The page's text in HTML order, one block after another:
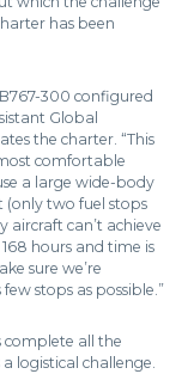
has been
300 configured
Global
the charter. “This
comfortable
a large wide-body
(only two fuel stops
aircraft can’t achieve
hours and time is
sure we’re
stops as possible.”
complete all the
logistical challenge.